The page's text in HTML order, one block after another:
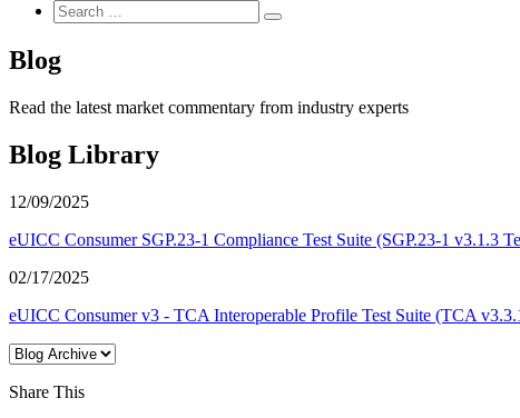
Blog
Read the latest market commentary from industry experts
Blog Library
12/09/2025
eUICC Consumer SGP.23-1 Compliance Test Suite (SGP.23-1 v3.1.3
02/17/2025
eUICC Consumer v3 - TCA Interoperable Profile Test Suite (TCA
Share This